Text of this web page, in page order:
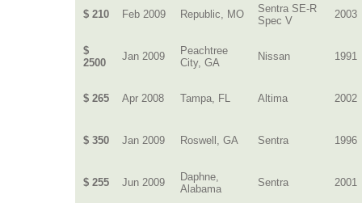
$ 210 Feb 2009 Republic, MO
Sentra SE-R
Spec V
2003
$
2500
Jan 2009
Peachtree
City, GA
Nissan 1991
$ 265 Apr 2008 Tampa, FL Altima 2002
$ 350 Jan 2009 Roswell, GA Sentra 1996
$ 255 Jun 2009
Daphne,
Alabama
Sentra 2001